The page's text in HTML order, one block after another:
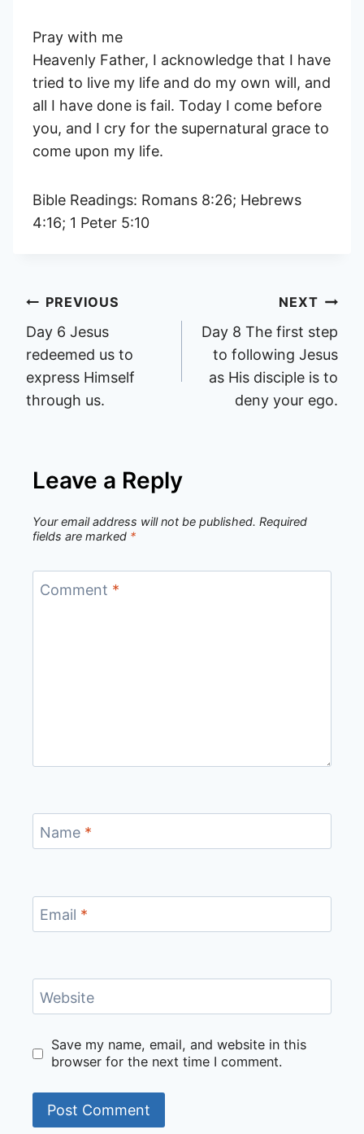
Pray with me
Heavenly Father, I acknowledge that I have
tried to live my life and do my own will, and
all I have done is fail. Today I come before
you, and I cry for the supernatural grace to
come upon my life.
Bible Readings: Romans 8:26; Hebrews
4:16; 1 Peter 5:10
Post
navigation
PREVIOUS
Day 6 Jesus
redeemed us to
express Himself
through us.
NEXT
Day 8 The first step
to following Jesus
as His disciple is to
deny your ego.
Leave a Reply
Your email address will not be published. Required
fields are marked *
Comment *
Name *
Email *
Website
Save my name, email, and website in this
browser for the next time I comment.